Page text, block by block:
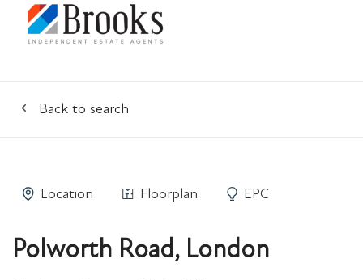
Back to search
Location Floorplan EPC
Polworth Road, London